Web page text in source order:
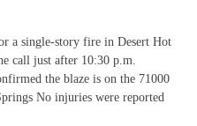
a single-story fire in Desert Hot
call just after 10:30 p.m.
the blaze is on the 71000
No injuries were reported